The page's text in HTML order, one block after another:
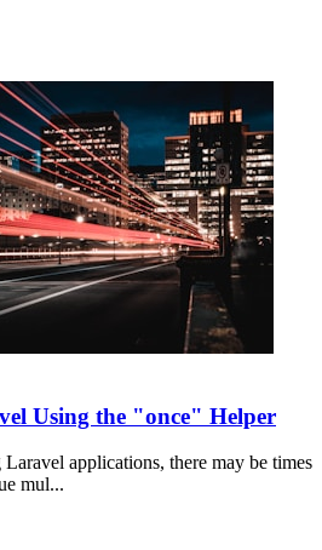
Using the "once" Helper
applications, there may be times
mul...